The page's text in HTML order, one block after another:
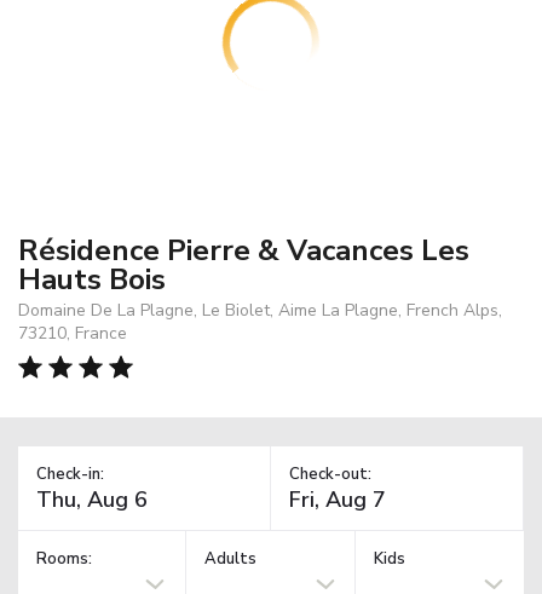
Résidence Pierre & Vacances Les
Hauts Bois
Domaine De La Plagne, Le Biolet, Aime La Plagne, French Alps,
73210, France
Check-in: Check-out:
Rooms: Adults Kids